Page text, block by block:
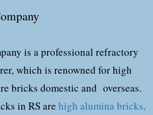
is a professional refractory
which is renowned for high
bricks domestic and overseas.
in RS are high alumina bricks,